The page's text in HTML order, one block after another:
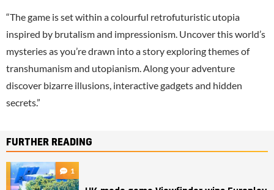
“The game is set within a colourful retrofuturistic utopia
inspired by brutalism and impressionism. Uncover this world’s
mysteries as you’re drawn into a story exploring themes of
transhumanism and utopianism. Along your adventure
discover bizarre illusions, interactive gadgets and hidden
secrets.”
FURTHER READING
1